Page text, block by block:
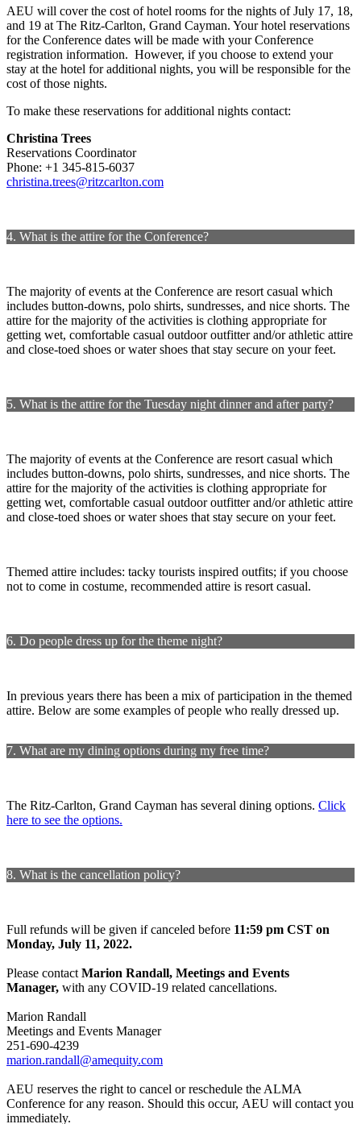
AEU will cover the cost of hotel rooms for the nights of July 17, 18,
and 19 at The Ritz-Carlton, Grand Cayman. Your hotel reservations
for the Conference dates will be made with your Conference
registration information. However, if you choose to extend your
stay at the hotel for additional nights, you will be responsible for the
cost of those nights.
To make these reservations for additional nights contact:
Christina Trees
Reservations Coordinator
Phone: +1 345-815-6037
christina.trees@ritzcarlton.com
4. What is the attire for the Conference?
The majority of events at the Conference are resort casual which
includes button-downs, polo shirts, sundresses, and nice shorts. The
attire for the majority of the activities is clothing appropriate for
getting wet, comfortable casual outdoor outfitter and/or athletic attire
and close-toed shoes or water shoes that stay secure on your feet.
5. What is the attire for the Tuesday night dinner and after party?
The majority of events at the Conference are resort casual which
includes button-downs, polo shirts, sundresses, and nice shorts. The
attire for the majority of the activities is clothing appropriate for
getting wet, comfortable casual outdoor outfitter and/or athletic attire
and close-toed shoes or water shoes that stay secure on your feet.
Themed attire includes: tacky tourists inspired outfits; if you choose
not to come in costume, recommended attire is resort casual.
6. Do people dress up for the theme night?
In previous years there has been a mix of participation in the themed
attire. Below are some examples of people who really dressed up.
7. What are my dining options during my free time?
The Ritz-Carlton, Grand Cayman has several dining options. Click
here to see the options.
8. What is the cancellation policy?
Full refunds will be given if canceled before 11:59 pm CST on
Monday, July 11, 2022.
Please contact Marion Randall, Meetings and Events
Manager, with any COVID-19 related cancellations.
Marion Randall
Meetings and Events Manager
251-690-4239
marion.randall@amequity.com
AEU reserves the right to cancel or reschedule the ALMA
Conference for any reason. Should this occur, AEU will contact you
immediately.